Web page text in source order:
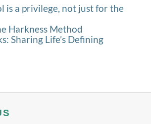
is a privilege, not just for the
Harkness Method
Sharing Life’s Defining